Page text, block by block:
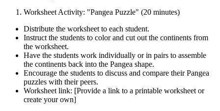
Worksheet Activity: "Pangea Puzzle" (20 minutes)
Distribute the worksheet to each student.
Instruct the students to color and cut out the continents from
the worksheet.
Have the students work individually or in pairs to assemble
the continents back into the Pangea shape.
Encourage the students to discuss and compare their Pangea
puzzles with their peers.
Worksheet link: [Provide a link to a printable worksheet or
create your own]